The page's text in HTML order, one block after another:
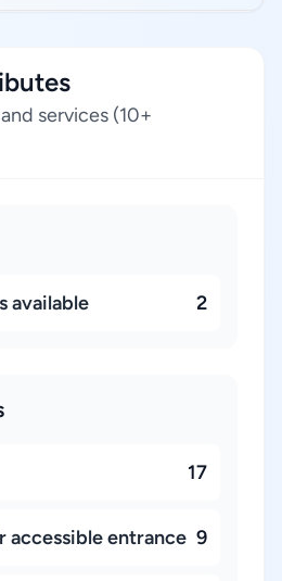
services (10+
available 2
17
accessible entrance 9